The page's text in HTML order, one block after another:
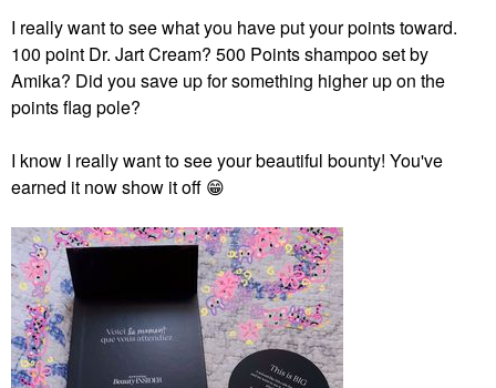
I really want to see what you have put your points toward.
100 point Dr. Jart Cream? 500 Points shampoo set by
Amika? Did you save up for something higher up on the
points flag pole?
I know I really want to see your beautiful bounty! You've
earned it now show it off 😁